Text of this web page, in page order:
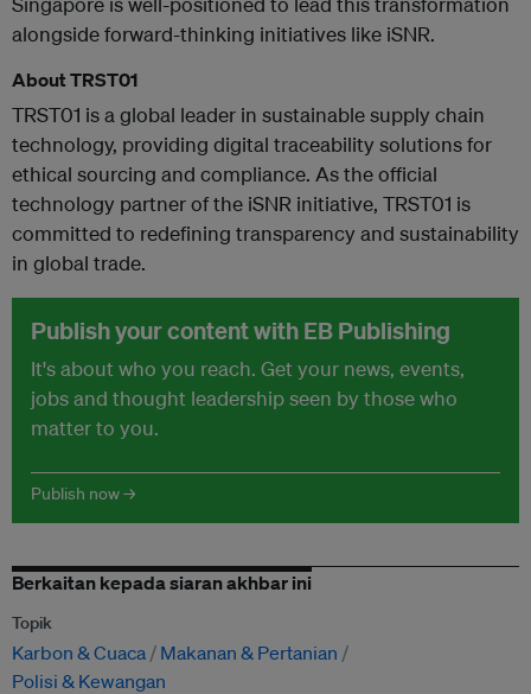
alongside forward-thinking initiatives like iSNR.
About TRST01
TRST01 is a global leader in sustainable supply chain
technology, providing digital traceability solutions for
ethical sourcing and compliance. As the official
technology partner of the iSNR initiative, TRST01 is
committed to redefining transparency and sustainability
in global trade.
Publish your content with EB Publishing
It's about who you reach. Get your news, events,
jobs and thought leadership seen by those who
matter to you.
Publish now →
Berkaitan kepada siaran akhbar ini
Topik
Karbon & Cuaca
Makanan & Pertanian
Polisi & Kewangan